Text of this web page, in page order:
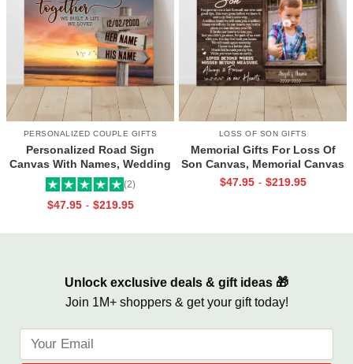
PERSONALIZED COUPLE GIFTS
Personalized Road Sign
Canvas With Names, Wedding
Gift For Couple, Custom
Couple Gifts, Couple
Valentines Street Sign Gifts
(2)
$47.95 - $219.95
LOSS OF SON GIFTS
Memorial Gifts For Loss Of
Son Canvas, Memorial Canvas
for Son, Always And Forever In
$47.95 - $219.95
Unlock exclusive deals & gift ideas 🎁
Join 1M+ shoppers & get your gift today!